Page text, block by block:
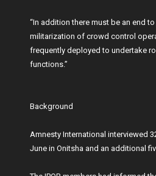
“In addition there must be an end
militarization of crowd control
frequently deployed to undertake
functions.”
Background
Amnesty International interviewed
June in Onitsha and an additional